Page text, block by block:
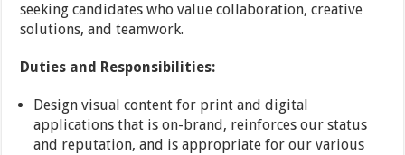
seeking candidates who value collaboration, creative
solutions, and teamwork.
Duties and Responsibilities:
Design visual content for print and digital
applications that is on-brand, reinforces our status
and reputation, and is appropriate for our various